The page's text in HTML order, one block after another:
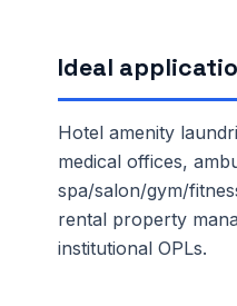
Ideal
Hotel amenity
medical offices,
spa/salon/gym/
rental property
institutional OPLs.